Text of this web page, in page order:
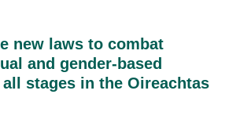
new laws to combat
and gender-based
stages in the Oireachtas